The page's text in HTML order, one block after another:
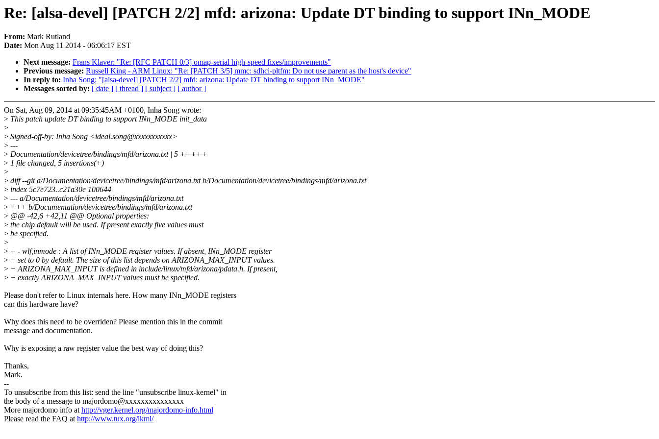
Re: [alsa-devel] [PATCH 2/2] mfd: arizona: Update DT binding to support INn_MODE
From: Mark Rutland
Date: Mon Aug 11 2014 - 06:06:17 EST
Next message: Frans Klaver: "Re: [RFC PATCH 0/3] omap-serial high-speed fixes/improvements"
Previous message: Russell King - ARM Linux: "Re: [PATCH 3/5] mmc: sdhci-pltfm: Do not use parent as the host's device"
In reply to: Inha Song: "[alsa-devel] [PATCH 2/2] mfd: arizona: Update DT binding to support INn_MODE"
Messages sorted by: [ date ] [ thread ] [ subject ] [ author ]
On Sat, Aug 09, 2014 at 09:35:45AM +0100, Inha Song wrote:
> This patch update DT binding to support INn_MODE init_data
>
> Signed-off-by: Inha Song <ideal.song@xxxxxxxxxxx>
> ---
> Documentation/devicetree/bindings/mfd/arizona.txt | 5 +++++
> 1 file changed, 5 insertions(+)
>
> diff --git a/Documentation/devicetree/bindings/mfd/arizona.txt b/Documentation/devicetree/bindings/mfd/arizona.txt
> index 5c7e723..c21a30e 100644
> --- a/Documentation/devicetree/bindings/mfd/arizona.txt
> +++ b/Documentation/devicetree/bindings/mfd/arizona.txt
> @@ -42,6 +42,11 @@ Optional properties:
> the chip default will be used. If present exactly five values must
> be specified.
>
> + - wlf,inmode : A list of INn_MODE register values. If absent, INn_MODE register
> + set to 0 by default. The size of this list depends on ARIZONA_MAX_INPUT values.
> + ARIZONA_MAX_INPUT is defined in include/linux/mfd/arizona/pdata.h. If present,
> + exactly ARIZONA_MAX_INPUT values must be specified.
Please don't refer to Linux internals here. How many INn_MODE registers
can this hardware have?
Why does this need to be overriden? Please mention this in the commit
message and documentation.
Why is exposing a raw register value the best way of doing this?
Thanks,
Mark.
--
To unsubscribe from this list: send the line "unsubscribe linux-kernel" in
the body of a message to majordomo@xxxxxxxxxxxxxxx
More majordomo info athttp://vger.kernel.org/majordomo-info.html
Please read the FAQ athttp://www.tux.org/lkml/